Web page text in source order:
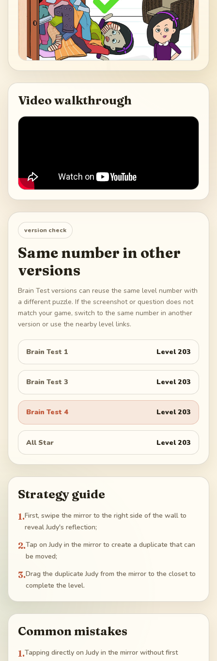
Video walkthrough
version check
Same number in other
versions
Brain Test versions can reuse the same level number with
a different puzzle. If the screenshot or question does not
match your game, switch to the same number in another
version or use the nearby level links.
Brain Test 1 Level203
Brain Test 3 Level203
Brain Test 4 Level203
All Star Level203
Strategy guide
1.First, swipe the mirror to the right side of the wall to
reveal Judy's reflection;
2.Tap on Judy in the mirror to create a duplicate that can
be moved;
3.Drag the duplicate Judy from the mirror to the closet to
complete the level.
Common mistakes
1.Tapping directly on Judy in the mirror without first